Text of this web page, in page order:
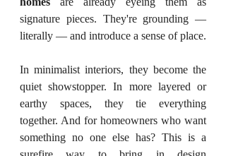
signature pieces. They're grounding —
literally — and introduce a sense of place.
In minimalist interiors, they become the
quiet showstopper. In more layered or
earthy spaces, they tie everything
together. And for homeowners who want
something no one else has? This is a